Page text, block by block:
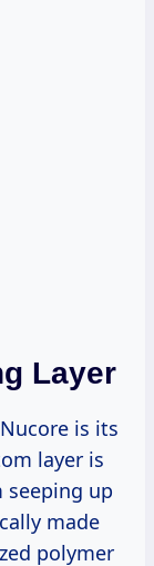
Layer
is its
layer is
up
made
polymer